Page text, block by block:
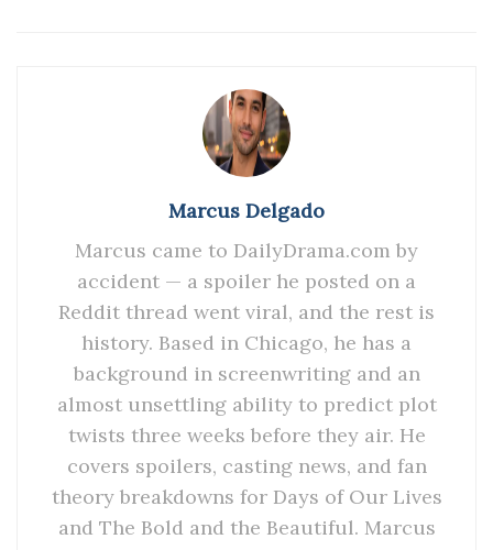
Marcus Delgado
Marcus came to DailyDrama.com by
accident — a spoiler he posted on a
Reddit thread went viral, and the rest is
history. Based in Chicago, he has a
background in screenwriting and an
almost unsettling ability to predict plot
twists three weeks before they air. He
covers spoilers, casting news, and fan
theory breakdowns for Days of Our Lives
and The Bold and the Beautiful. Marcus